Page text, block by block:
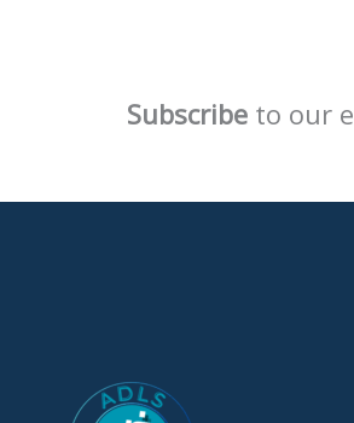
Subscribeto our